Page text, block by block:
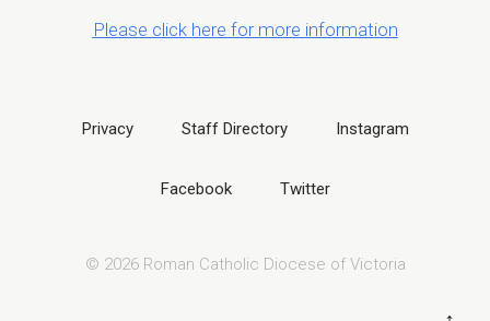
Please click here for more information
Privacy Staff Directory Instagram
Facebook Twitter
© 2026 Roman Catholic Diocese of Victoria